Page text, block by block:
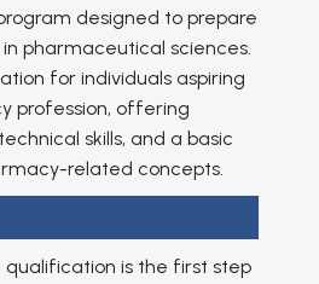
designed to prepare
pharmaceutical sciences.
for individuals aspiring
profession, offering
skills, and a basic
related concepts.
qualification is the first step